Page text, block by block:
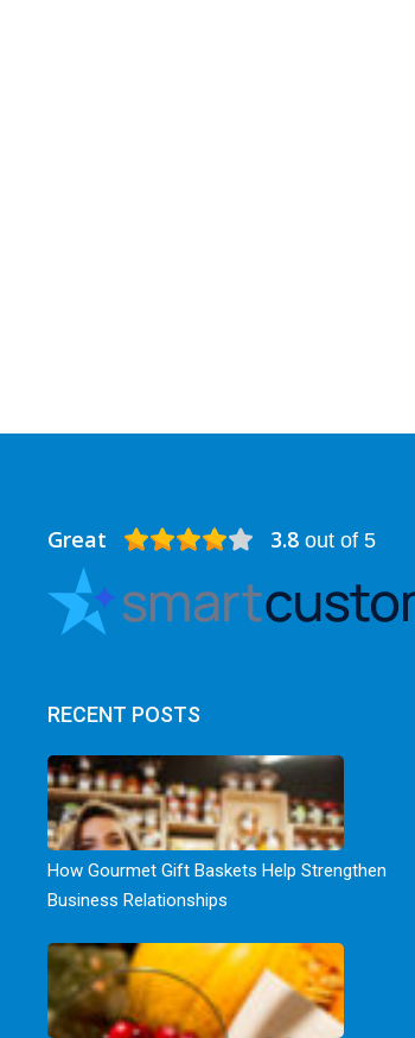
Great 3.8 out of 5
RECENT POSTS
How Gourmet Gift Baskets Help Strengthen
Business Relationships